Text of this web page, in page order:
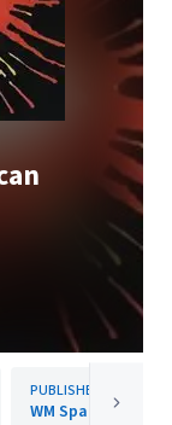
PUBLISHER
WM Spain